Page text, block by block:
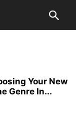
Your New
Genre In...